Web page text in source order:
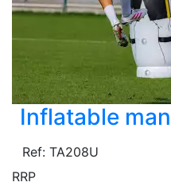
Inflatable
Ref: TA208U
RRP